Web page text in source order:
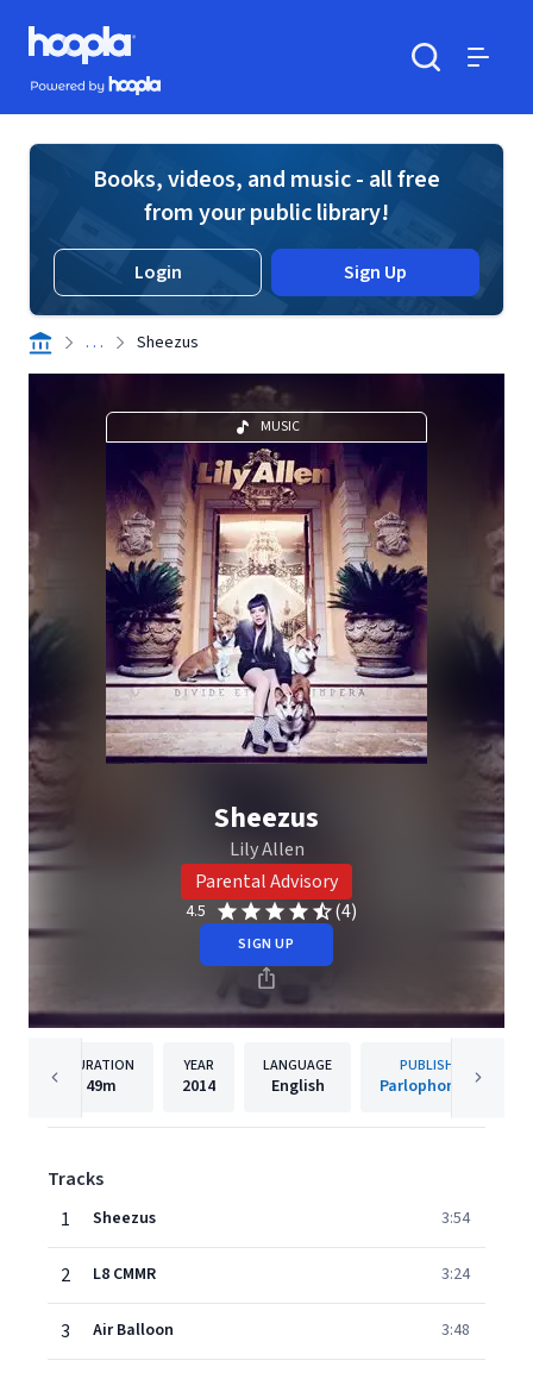
Skip to main content
Hoopla logo
Powered by Hoopla
Books, videos, and music - all free
from your public library!
Login Sign Up
. . . Sheezus
MUSIC
Sheezus
Lily Allen
Parental Advisory
4.5 (4)
SIGN UP
DURATION
49m
YEAR
2014
LANGUAGE
English
PUBLISHER
Parlophone UK
Tracks
1
Sheezus 3:54
2 L8 CMMR 3:24
3 Air Balloon 3:48